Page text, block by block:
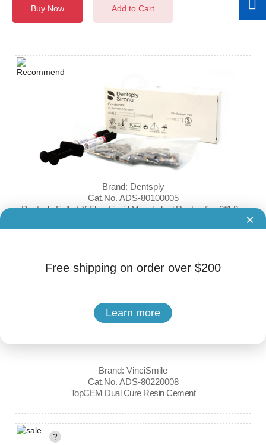
Free shipping on order over $200
Learn more
×
Buy Now Add to Cart
Brand: Dentsply
Cat.No. ADS-80100005
Dentsply Esthet-X Flow Liquid Microhybrid Restorative 2*1.3 g
Brand: VinciSmile
Cat.No. ADS-80220008
TopCEM Dual Cure Resin Cement
?